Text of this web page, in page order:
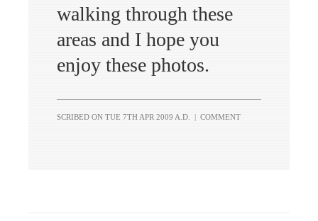
walking through these
areas and I hope you
enjoy these photos.
SCRIBED ON TUE 7TH APR 2009 A.D. | COMMENT